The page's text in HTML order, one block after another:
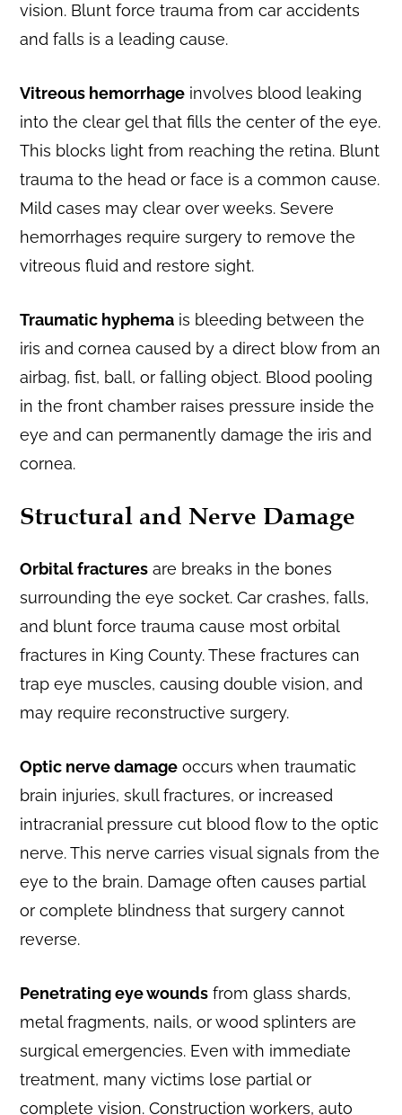
vision. Blunt force trauma from car accidents
and falls is a leading cause.
Vitreous hemorrhage involves blood leaking
into the clear gel that fills the center of the eye.
This blocks light from reaching the retina. Blunt
trauma to the head or face is a common cause.
Mild cases may clear over weeks. Severe
hemorrhages require surgery to remove the
vitreous fluid and restore sight.
Traumatic hyphema is bleeding between the
iris and cornea caused by a direct blow from an
airbag, fist, ball, or falling object. Blood pooling
in the front chamber raises pressure inside the
eye and can permanently damage the iris and
cornea.
Structural and Nerve Damage
Orbital fractures are breaks in the bones
surrounding the eye socket. Car crashes, falls,
and blunt force trauma cause most orbital
fractures in King County. These fractures can
trap eye muscles, causing double vision, and
may require reconstructive surgery.
Optic nerve damage occurs when traumatic
brain injuries, skull fractures, or increased
intracranial pressure cut blood flow to the optic
nerve. This nerve carries visual signals from the
eye to the brain. Damage often causes partial
or complete blindness that surgery cannot
reverse.
Penetrating eye wounds from glass shards,
metal fragments, nails, or wood splinters are
surgical emergencies. Even with immediate
treatment, many victims lose partial or
complete vision. Construction workers, auto